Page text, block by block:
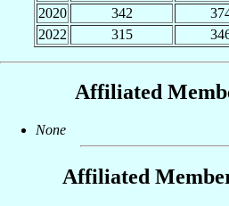
2020
342
2022
315
Affiliated
None
Affiliated